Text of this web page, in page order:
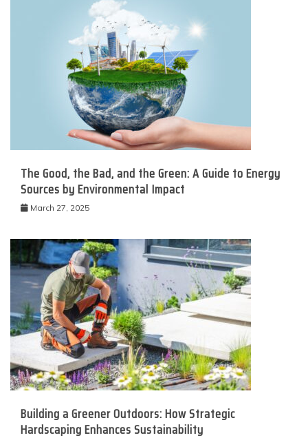
The Good, the Bad, and the Green: A Guide to Energy
Sources by Environmental Impact
March 27, 2025
Building a Greener Outdoors: How Strategic
Hardscaping Enhances Sustainability